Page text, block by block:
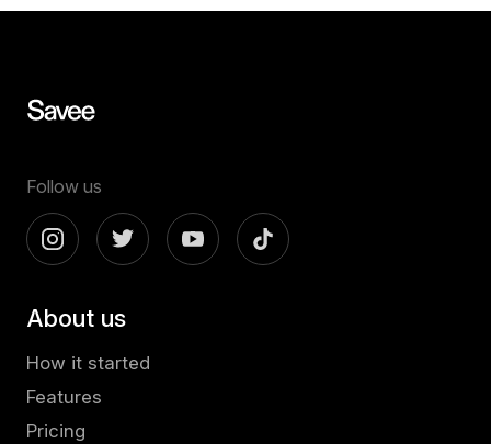
Follow us
About us
How it started
Features
Pricing